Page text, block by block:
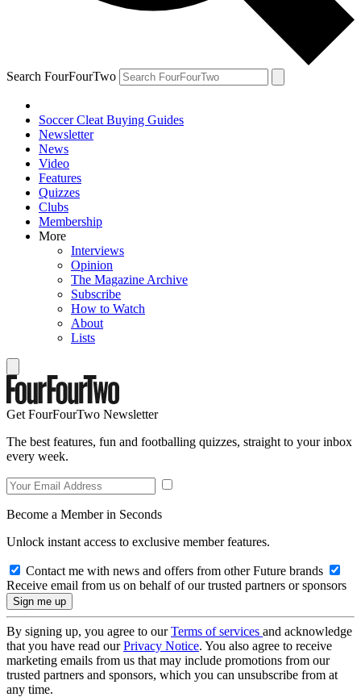
Search FourFourTwo
Soccer Cleat Buying Guides
Newsletter
News
Video
Features
Quizzes
Clubs
Membership
More
Interviews
Opinion
The Magazine Archive
Subscribe
How to Watch
About
Lists
Get FourFourTwo Newsletter
The best features, fun and footballing quizzes, straight to your inbox
every week.
Become a Member in Seconds
Unlock instant access to exclusive member features.
Contact me with news and offers from other Future brands
Receive email from us on behalf of our trusted partners or sponsors
By signing up, you agree to ourTerms of services and acknowledge
that you have read ourPrivacy Notice. You also agree to receive
marketing emails from us that may include promotions from our
trusted partners and sponsors, which you can unsubscribe from at
any time.